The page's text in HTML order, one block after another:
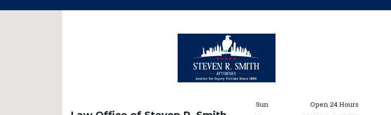
Sun
Open 24 Hours